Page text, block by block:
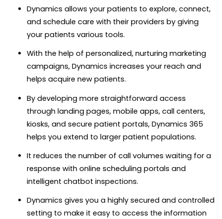
Dynamics allows your patients to explore, connect,
and schedule care with their providers by giving
your patients various tools.
With the help of personalized, nurturing marketing
campaigns, Dynamics increases your reach and
helps acquire new patients.
By developing more straightforward access
through landing pages, mobile apps, call centers,
kiosks, and secure patient portals, Dynamics 365
helps you extend to larger patient populations.
It reduces the number of call volumes waiting for a
response with online scheduling portals and
intelligent chatbot inspections.
Dynamics gives you a highly secured and controlled
setting to make it easy to access the information